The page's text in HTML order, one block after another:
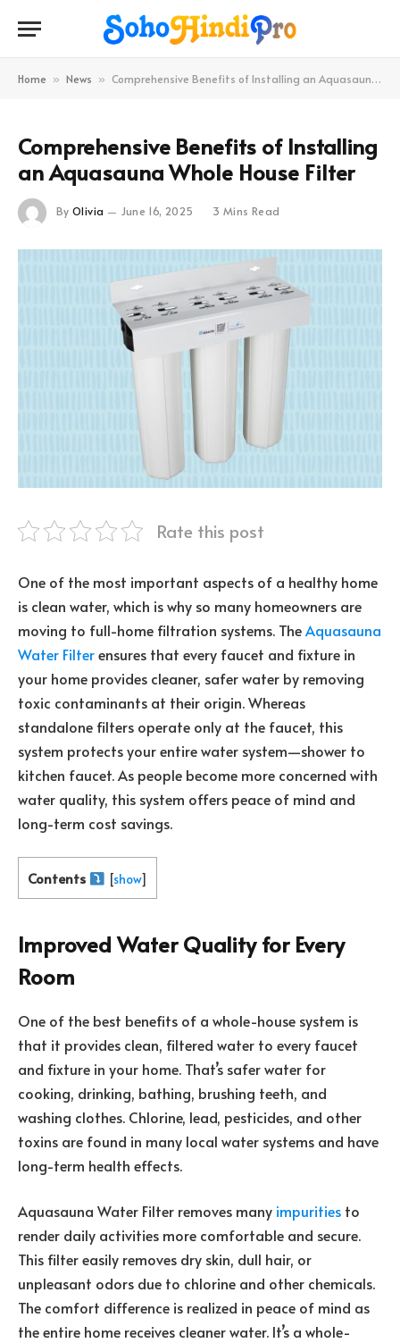
Home » News » Comprehensive Benefits of Installing an Aquasauna Whole House Filter
Comprehensive Benefits of Installing
an Aquasauna Whole House Filter
By Olivia June 16, 2025 3 Mins Read
Rate this post
One of the most important aspects of a healthy home
is clean water, which is why so many homeowners are
moving to full-home filtration systems. TheAquasauna
Water Filterensures that every faucet and fixture in
your home provides cleaner, safer water by removing
toxic contaminants at their origin. Whereas
standalone filters operate only at the faucet, this
system protects your entire water system—shower to
kitchen faucet. As people become more concerned with
water quality, this system offers peace of mind and
long-term cost savings.
Contents [show]
Improved Water Quality for Every
Room
One of the best benefits of a whole-house system is
that it provides clean, filtered water to every faucet
and fixture in your home. That’s safer water for
cooking, drinking, bathing, brushing teeth, and
washing clothes. Chlorine, lead, pesticides, and other
toxins are found in many local water systems and have
long-term health effects.
Aquasauna Water Filter removes many impurities to
render daily activities more comfortable and secure.
This filter easily removes dry skin, dull hair, or
unpleasant odors due to chlorine and other chemicals.
The comfort difference is realized in peace of mind as
the entire home receives cleaner water. It’s a whole-